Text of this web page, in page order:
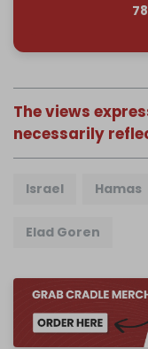
The views
necessarily
Israel Hamas
Elad Goren